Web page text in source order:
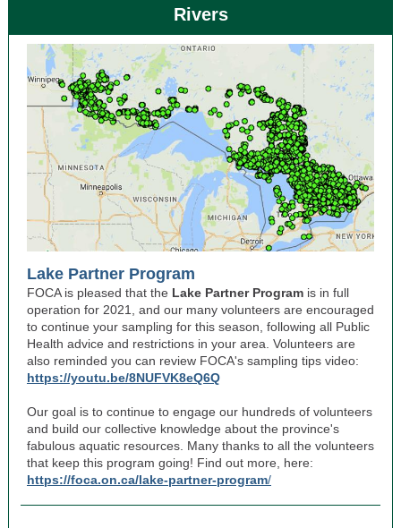
Rivers
Lake Partner Program
FOCA is pleased that the Lake Partner Program is in full
operation for 2021, and our many volunteers are encouraged
to continue your sampling for this season, following all Public
Health advice and restrictions in your area. Volunteers are
also reminded you can review FOCA's sampling tips video:
https://youtu.be/8NUFVK8eQ6Q
Our goal is to continue to engage our hundreds of volunteers
and build our collective knowledge about the province's
fabulous aquatic resources. Many thanks to all the volunteers
that keep this program going! Find out more, here:
https://foca.on.ca/lake-partner-program/